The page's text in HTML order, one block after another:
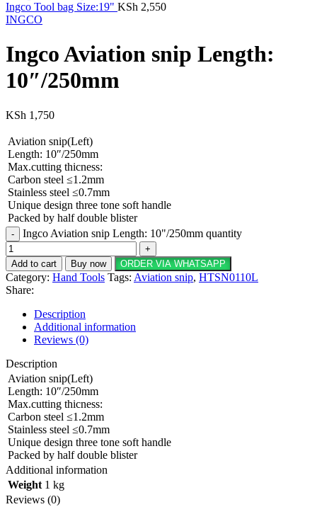
Ingco Tool bag Size:19" KSh 2,550
INGCO
Ingco Aviation snip Length:
10″/250mm
KSh 1,750
Aviation snip(Left)
Length: 10″/250mm
Max.cutting thicness:
Carbon steel ≤1.2mm
Stainless steel ≤0.7mm
Unique design three tone soft handle
Packed by half double blister
Ingco Aviation snip Length: 10"/250mm quantity
Add to cart Buy now ORDER VIA WHATSAPP
Category: Hand Tools Tags: Aviation snip, HTSN0110L
Share:
Description
Additional information
Reviews (0)
Description
Aviation snip(Left)
Length: 10″/250mm
Max.cutting thicness:
Carbon steel ≤1.2mm
Stainless steel ≤0.7mm
Unique design three tone soft handle
Packed by half double blister
Additional information
Weight 1 kg
Reviews (0)